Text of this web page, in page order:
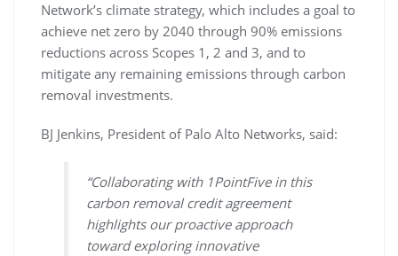
Network’s climate strategy, which includes a goal to
achieve net zero by 2040 through 90% emissions
reductions across Scopes 1, 2 and 3, and to
mitigate any remaining emissions through carbon
removal investments.
BJ Jenkins, President of Palo Alto Networks, said:
“Collaborating with 1PointFive in this
carbon removal credit agreement
highlights our proactive approach
toward exploring innovative